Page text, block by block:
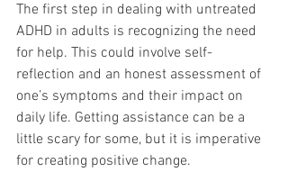
The first step in dealing with untreated
ADHD in adults is recognizing the need
for help. This could involve self-
reflection and an honest assessment of
one’s symptoms and their impact on
daily life. Getting assistance can be a
little scary for some, but it is imperative
for creating positive change.